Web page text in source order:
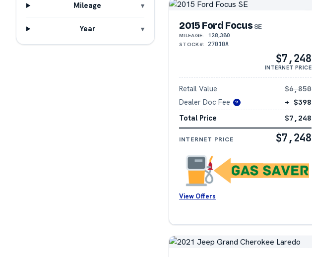
Mileage
Year 2015 Ford Focus SE
MILEAGE: 128,380
STOCK#: 27010A
$7,248
INTERNET PRICE
Retail Value
$6,850
Dealer Doc Fee
?
+ $398
Total Price
$7,248
INTERNET PRICE $7,248
View Offers